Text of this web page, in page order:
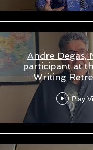
Andre Degas,
participant at
Writing
Play